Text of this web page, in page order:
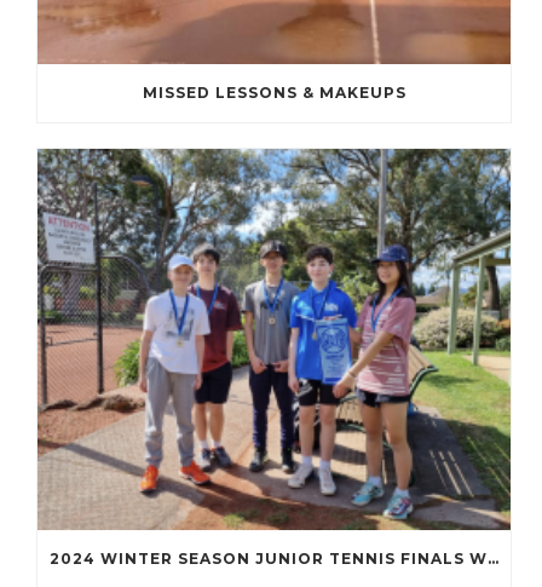
MISSED LESSONS & MAKEUPS
2024 WINTER SEASON JUNIOR TENNIS FINALS WRAP UP